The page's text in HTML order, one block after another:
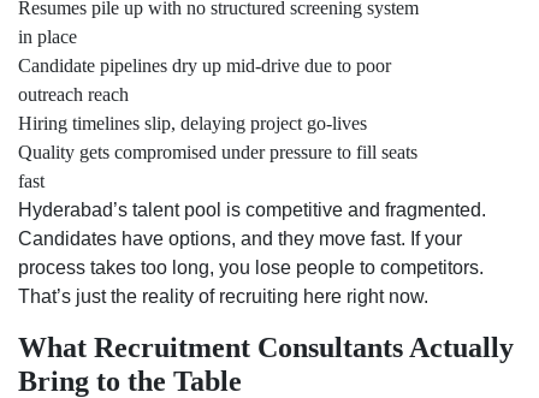
Resumes pile up with no structured screening system
in place
Candidate pipelines dry up mid-drive due to poor
outreach reach
Hiring timelines slip, delaying project go-lives
Quality gets compromised under pressure to fill seats
fast
Hyderabad’s talent pool is competitive and fragmented.
Candidates have options, and they move fast. If your
process takes too long, you lose people to competitors.
That’s just the reality of recruiting here right now.
What Recruitment Consultants Actually
Bring to the Table